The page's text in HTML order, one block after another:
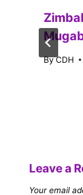
ByCDH
Leave a
Your email